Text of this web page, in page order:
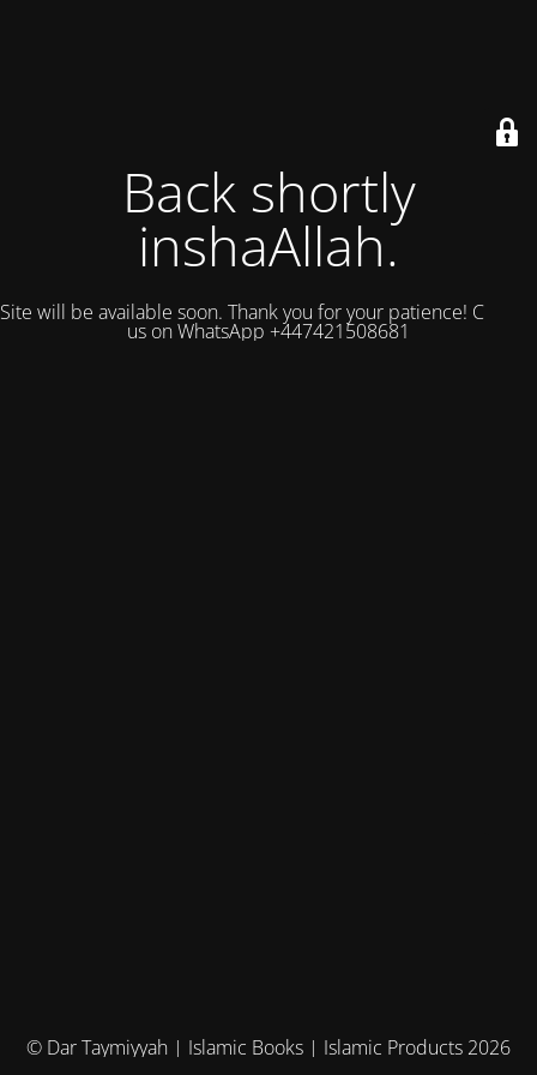
Back shortly
inshaAllah.
Site will be available soon. Thank you for your patience! Contact
us on WhatsApp +447421508681
© Dar Taymiyyah | Islamic Books | Islamic Products 2026